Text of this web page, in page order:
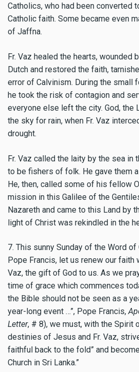
Catholics, who had been converted
Catholic faith. Some became even
of Jaffna.
Fr. Vaz healed the hearts, wounded
Dutch and restored the faith,
error of Calvinism. During the small
he took the risk of contagion and
everyone else left the city. God, the
the sky for rain, when Fr. Vaz
drought.
Fr. Vaz called the laity by the sea in
to be fishers of folk. He gave them
He, then, called some of his fellow
mission in this Galilee of the
Nazareth and came to this Land by
light of Christ was rekindled in the
7. This sunny Sunday of the Word
Pope Francis, let us renew our
Vaz, the gift of God to us. As we
time of grace which commences
the Bible should not be seen as a
year-long event …”, Pope Francis,
Letter, # 8), we must, with the Spirit
destinies of Jesus and Fr. Vaz,
faithful back to the fold” and
Church in Sri Lanka.”